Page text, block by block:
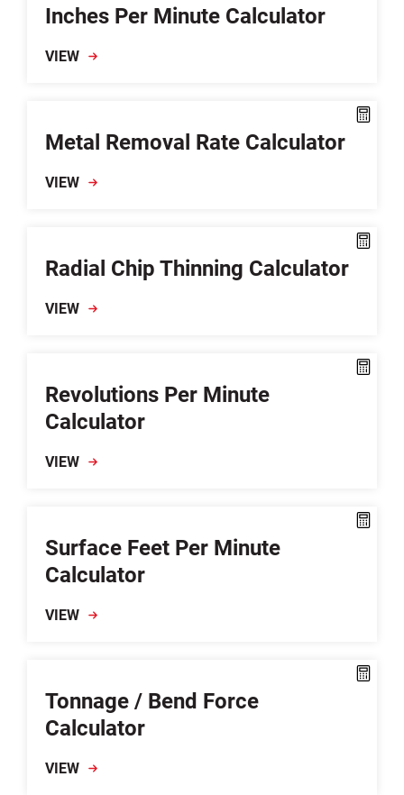
Inches Per Minute Calculator
VIEW
Metal Removal Rate Calculator
VIEW
Radial Chip Thinning Calculator
VIEW
Revolutions Per Minute
Calculator
VIEW
Surface Feet Per Minute
Calculator
VIEW
Tonnage / Bend Force
Calculator
VIEW